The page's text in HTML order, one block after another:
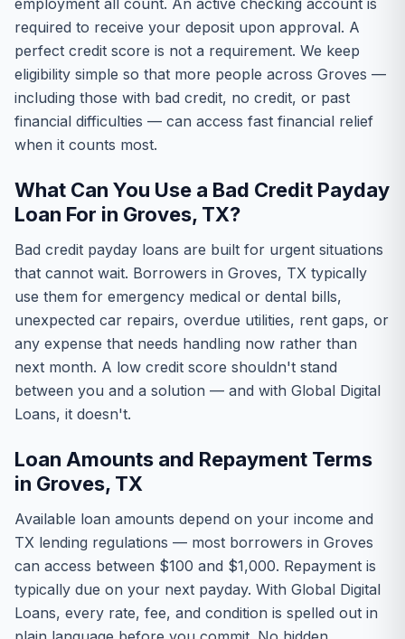
employment all count. An active checking account is
required to receive your deposit upon approval. A
perfect credit score is not a requirement. We keep
eligibility simple so that more people across Groves —
including those with bad credit, no credit, or past
financial difficulties — can access fast financial relief
when it counts most.
What Can You Use a Bad Credit Payday
Loan For in Groves, TX?
Bad credit payday loans are built for urgent situations
that cannot wait. Borrowers in Groves, TX typically
use them for emergency medical or dental bills,
unexpected car repairs, overdue utilities, rent gaps, or
any expense that needs handling now rather than
next month. A low credit score shouldn't stand
between you and a solution — and with Global Digital
Loans, it doesn't.
Loan Amounts and Repayment Terms
in Groves, TX
Available loan amounts depend on your income and
TX lending regulations — most borrowers in Groves
can access between $100 and $1,000. Repayment is
typically due on your next payday. With Global Digital
Loans, every rate, fee, and condition is spelled out in